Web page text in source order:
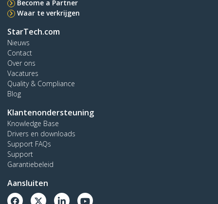
Become a Partner
Waar te verkrijgen
StarTech.com
Nieuws
Contact
Over ons
Vacatures
Quality & Compliance
Blog
Klantenondersteuning
Knowledge Base
Drivers en downloads
Support FAQs
Support
Garantiebeleid
Aansluiten